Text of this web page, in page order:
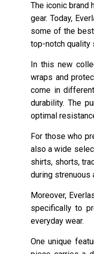
The iconic brand
gear. Today,
some of the
top-notch quality
In this new
wraps and
come in
durability. The
optimal
For those who
also a wide
shirts, shorts,
during strenuous
Moreover,
specifically to
everyday wear.
One unique